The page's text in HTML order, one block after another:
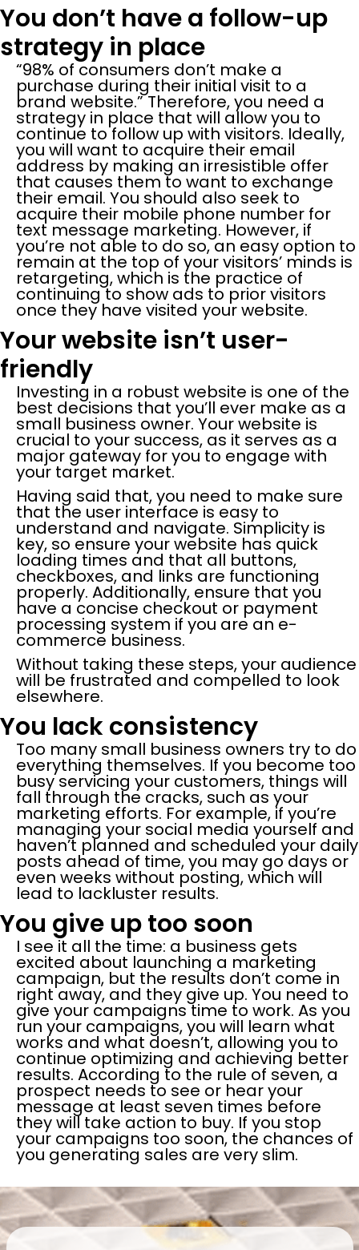
You don’t have a follow-up
strategy in place
“98% of consumers don’t make a
purchase during their initial visit to a
brand website.” Therefore, you need a
strategy in place that will allow you to
continue to follow up with visitors. Ideally,
you will want to acquire their email
address by making an irresistible offer
that causes them to want to exchange
their email. You should also seek to
acquire their mobile phone number for
text message marketing. However, if
you’re not able to do so, an easy option to
remain at the top of your visitors’ minds is
retargeting, which is the practice of
continuing to show ads to prior visitors
once they have visited your website.
Your website isn’t user-
friendly
Investing in a robust website is one of the
best decisions that you’ll ever make as a
small business owner. Your website is
crucial to your success, as it serves as a
major gateway for you to engage with
your target market.
Having said that, you need to make sure
that the user interface is easy to
understand and navigate. Simplicity is
key, so ensure your website has quick
loading times and that all buttons,
checkboxes, and links are functioning
properly. Additionally, ensure that you
have a concise checkout or payment
processing system if you are an e-
commerce business.
Without taking these steps, your audience
will be frustrated and compelled to look
elsewhere.
You lack consistency
Too many small business owners try to do
everything themselves. If you become too
busy servicing your customers, things will
fall through the cracks, such as your
marketing efforts. For example, if you’re
managing your social media yourself and
haven’t planned and scheduled your daily
posts ahead of time, you may go days or
even weeks without posting, which will
lead to lackluster results.
You give up too soon
I see it all the time: a business gets
excited about launching a marketing
campaign, but the results don’t come in
right away, and they give up. You need to
give your campaigns time to work. As you
run your campaigns, you will learn what
works and what doesn’t, allowing you to
continue optimizing and achieving better
results. According to the rule of seven, a
prospect needs to see or hear your
message at least seven times before
they will take action to buy. If you stop
your campaigns too soon, the chances of
you generating sales are very slim.